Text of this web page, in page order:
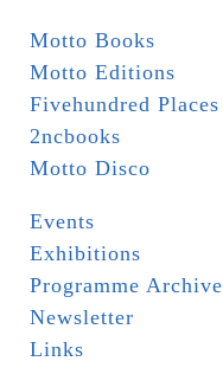
Motto Books
Motto Editions
Fivehundred Places
2ncbooks
Motto Disco
Events
Exhibitions
Programme Archive
Newsletter
Links